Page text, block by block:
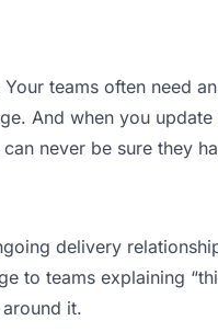
teams often need
And when you
never be sure they
delivery
to teams explaining
it.